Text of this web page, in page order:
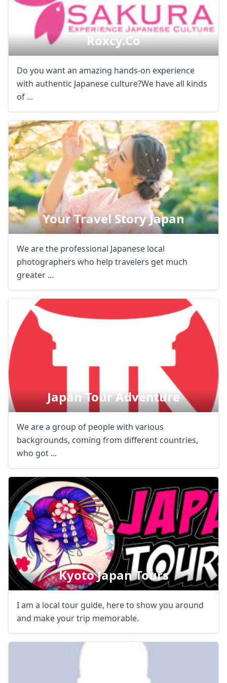
Roxcy.co
Do you want an amazing hands-on experience
with authentic Japanese culture?We have all kinds
of ...
Your Travel Story Japan
We are the professional Japanese local
photographers who help travelers get much
greater ...
Japan Tour Adventure
We are a group of people with various
backgrounds, coming from different countries,
who got ...
Kyoto Japan Tours
I am a local tour guide, here to show you around
and make your trip memorable.